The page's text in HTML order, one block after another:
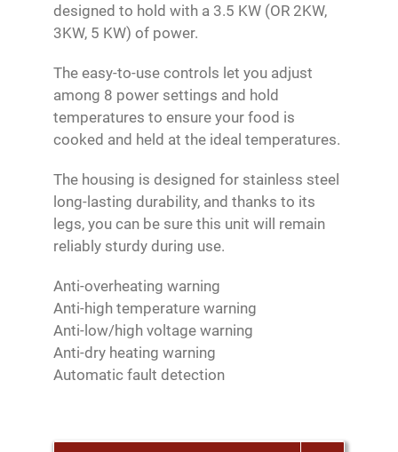
designed to hold with a 3.5 KW (OR 2KW,
3KW, 5 KW) of power.
The easy-to-use controls let you adjust
among 8 power settings and hold
temperatures to ensure your food is
cooked and held at the ideal temperatures.
The housing is designed for stainless steel
long-lasting durability, and thanks to its
legs, you can be sure this unit will remain
reliably sturdy during use.
Anti-overheating warning
Anti-high temperature warning
Anti-low/high voltage warning
Anti-dry heating warning
Automatic fault detection